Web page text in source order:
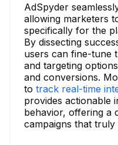
AdSpyder
allowing marketers
specifically for the
By dissecting
users can fine-tune
and targeting
and conversions.
to track real-time
provides actionable
behavior, offering a
campaigns that truly